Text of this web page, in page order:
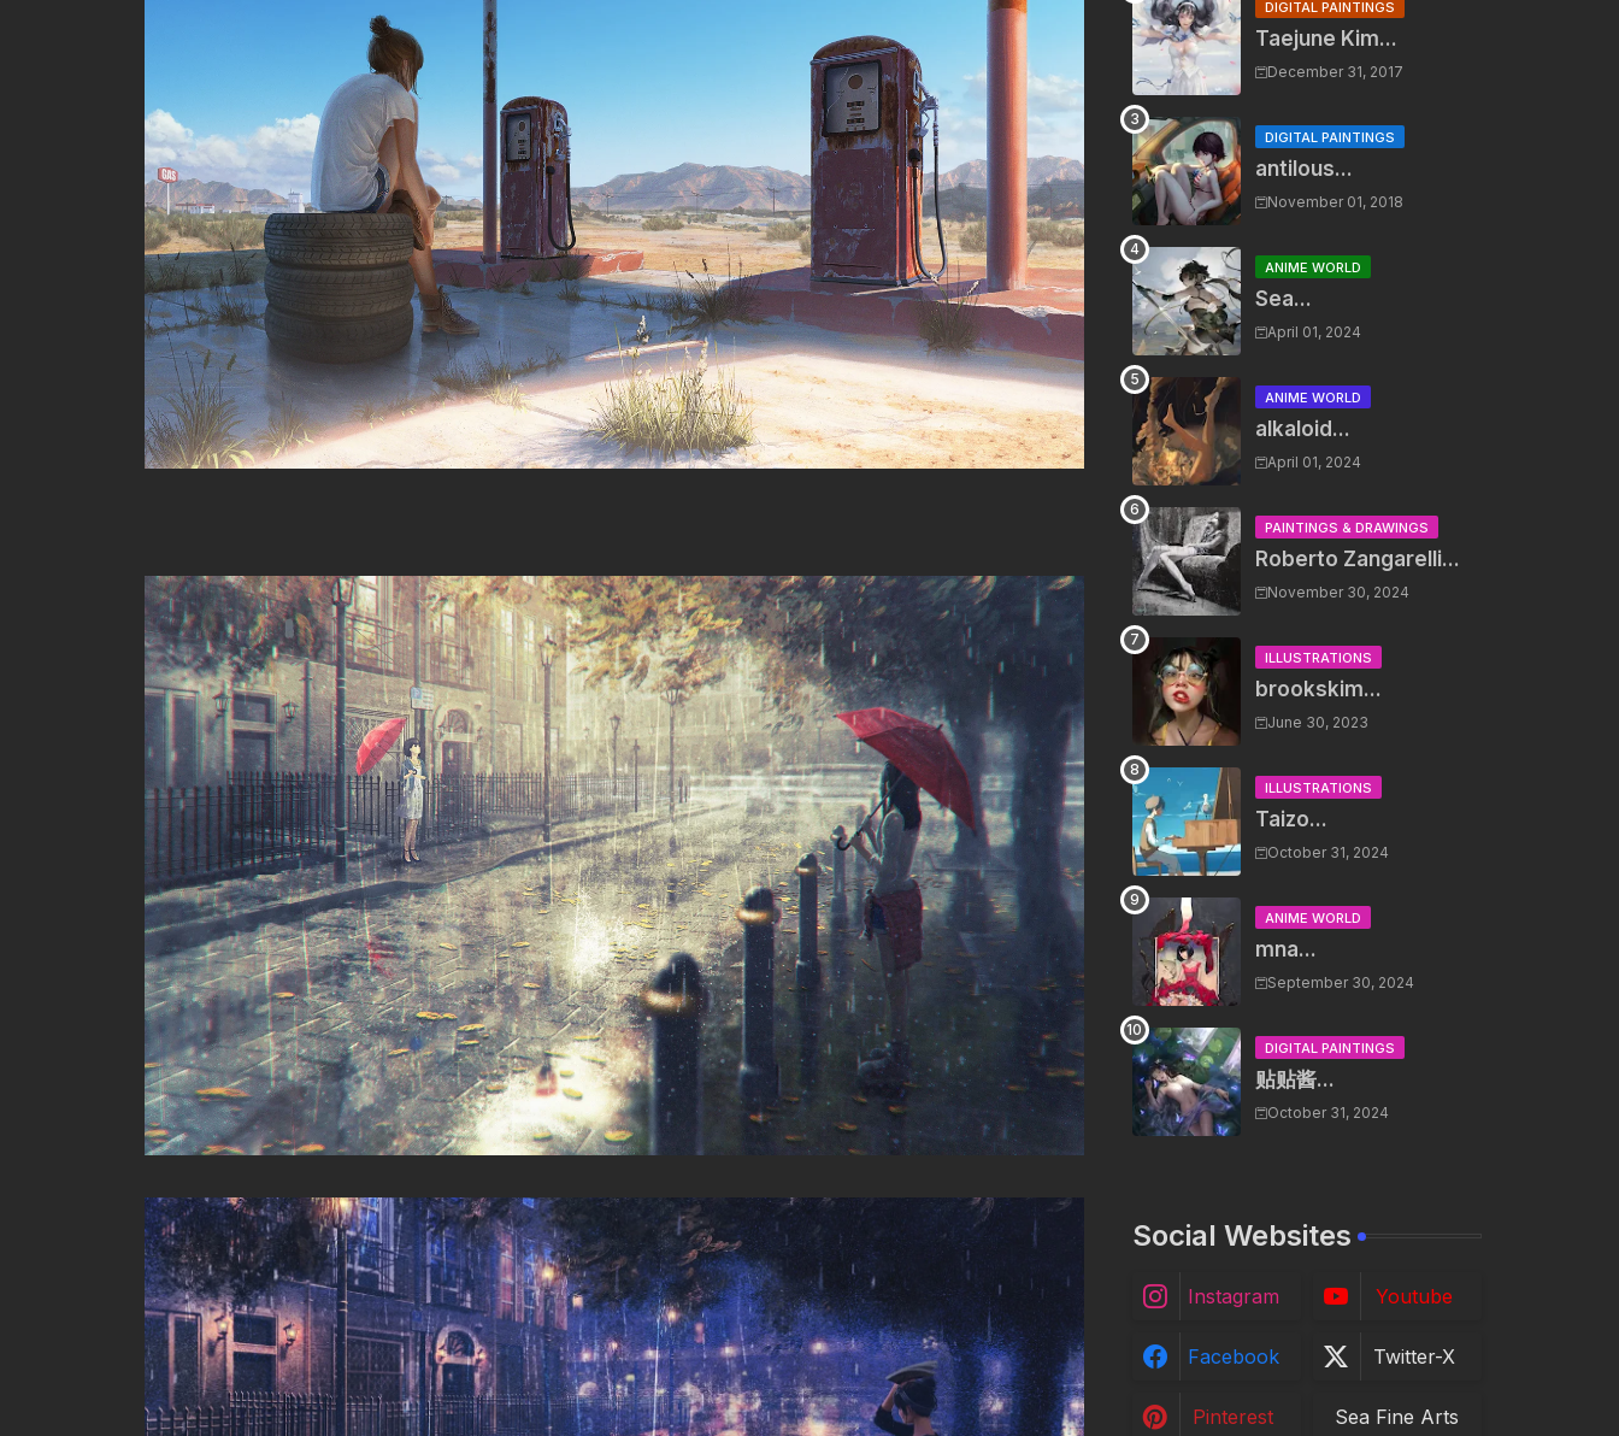
DIGITAL PAINTINGS
Taejune Kim...
December 31, 2017
DIGITAL PAINTINGS
antilous...
November 01, 2018
ANIME WORLD
Sea...
April 01, 2024
ANIME WORLD
alkaloid...
April 01, 2024
PAINTINGS & DRAWINGS
Roberto Zangarelli...
November 30, 2024
ILLUSTRATIONS
brookskim...
June 30, 2023
ILLUSTRATIONS
Taizo...
October 31, 2024
ANIME WORLD
mna...
September 30, 2024
DIGITAL PAINTINGS
贴贴酱...
October 31, 2024
Social Websites
Instagram Youtube
Facebook Twitter-X
Pinterest Sea Fine Arts